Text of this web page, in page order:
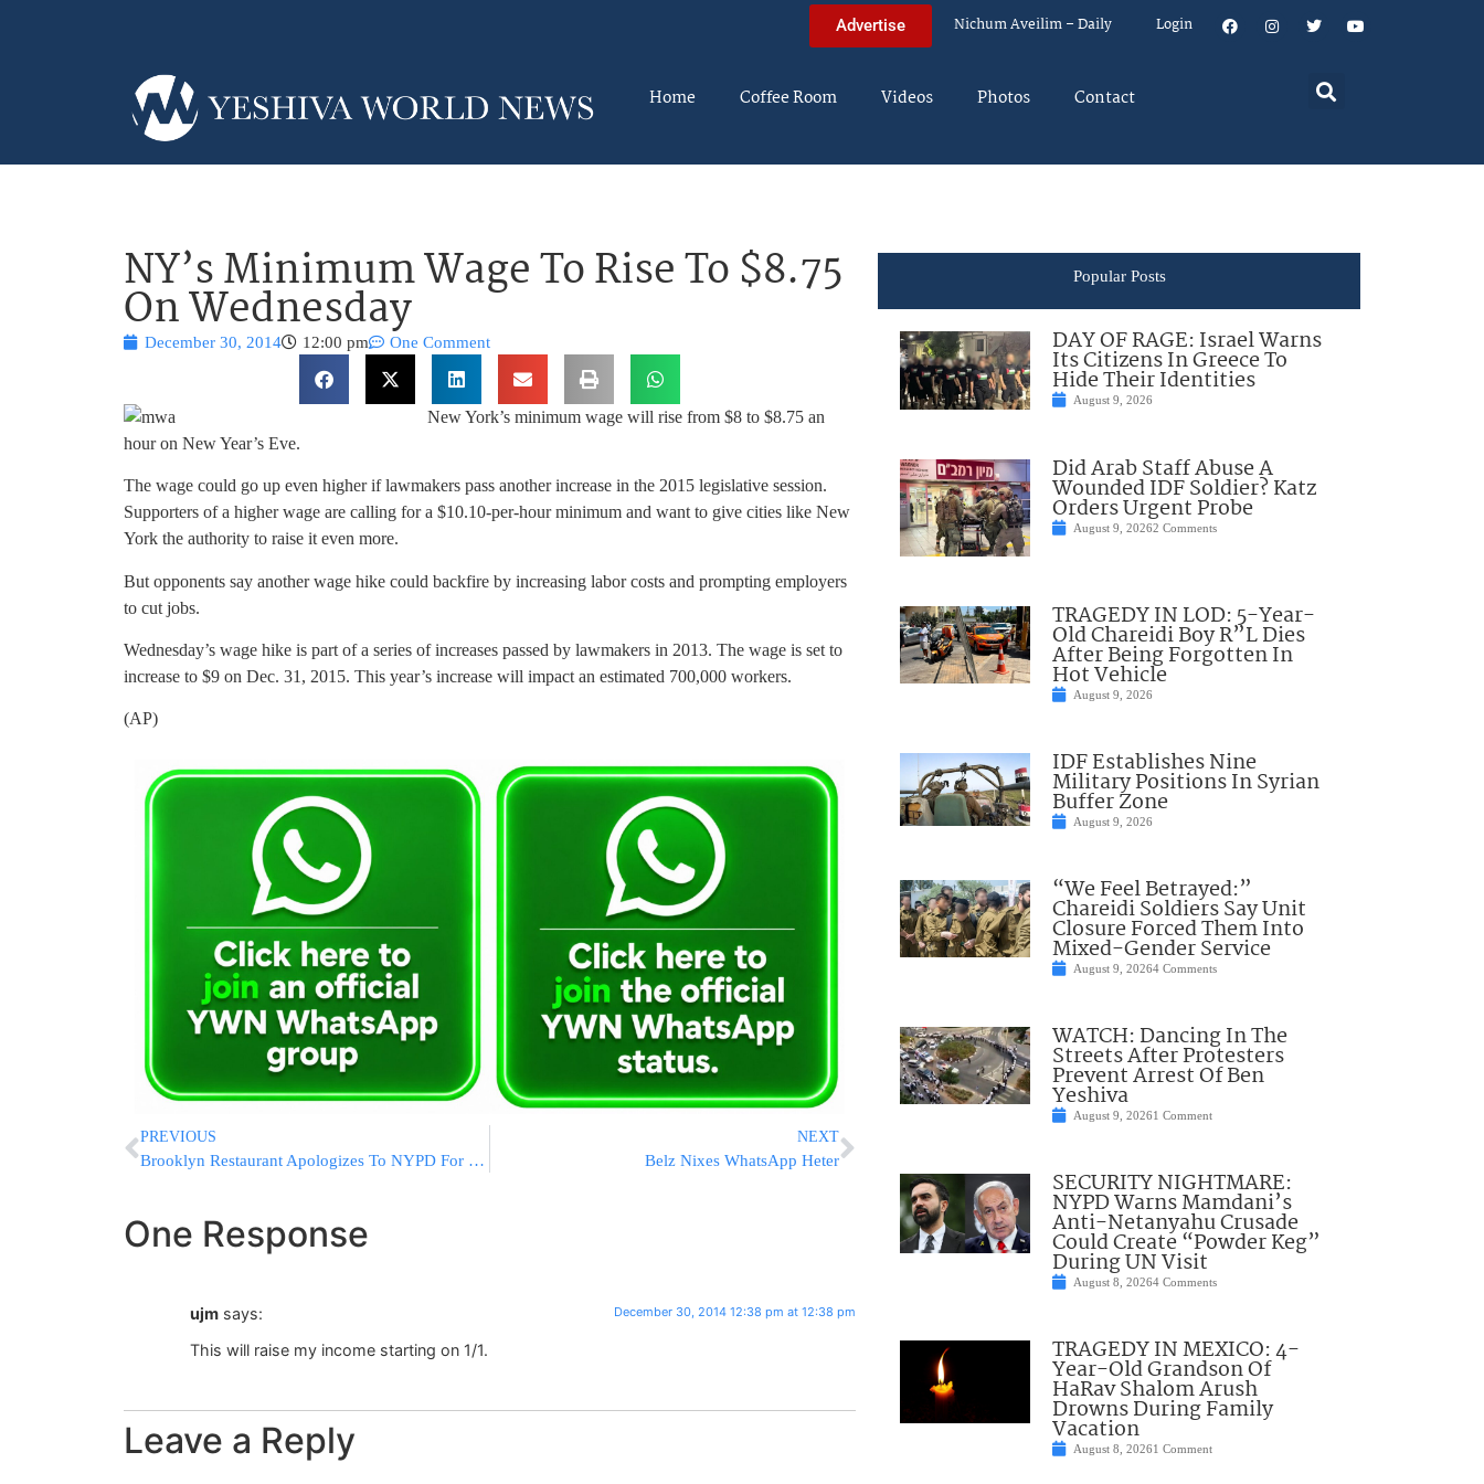
Advertise Nichum Aveilim – Daily Login
Home Coffee Room Videos Photos Contact
NY’s Minimum Wage To Rise To $8.75
On Wednesday
December 30, 2014 12:00 pm One Comment
New York’s minimum wage will rise from $8 to $8.75 an
hour on New Year’s Eve.
The wage could go up even higher if lawmakers pass another increase in the 2015 legislative session.
Supporters of a higher wage are calling for a $10.10-per-hour minimum and want to give cities like New
York the authority to raise it even more.
But opponents say another wage hike could backfire by increasing labor costs and prompting employers
to cut jobs.
Wednesday’s wage hike is part of a series of increases passed by lawmakers in 2013. The wage is set to
increase to $9 on Dec. 31, 2015. This year’s increase will impact an estimated 700,000 workers.
(AP)
PREVIOUS
Brooklyn Restaurant Apologizes To NYPD For ‘Hands Up, Don’t Shoot’ Gesture
NEXT
Belz Nixes WhatsApp Heter
One Response
ujm says: December 30, 2014 12:38 pm at 12:38 pm
This will raise my income starting on 1/1.
Leave a Reply
Popular Posts
DAY OF RAGE: Israel Warns
Its Citizens In Greece To
Hide Their Identities
August 9, 2026
Did Arab Staff Abuse A
Wounded IDF Soldier? Katz
Orders Urgent Probe
August 9, 20262 Comments
TRAGEDY IN LOD: 5-Year-
Old Chareidi Boy R”L Dies
After Being Forgotten In
Hot Vehicle
August 9, 2026
IDF Establishes Nine
Military Positions In Syrian
Buffer Zone
August 9, 2026
“We Feel Betrayed:”
Chareidi Soldiers Say Unit
Closure Forced Them Into
Mixed-Gender Service
August 9, 20264 Comments
WATCH: Dancing In The
Streets After Protesters
Prevent Arrest Of Ben
Yeshiva
August 9, 20261 Comment
SECURITY NIGHTMARE:
NYPD Warns Mamdani’s
Anti-Netanyahu Crusade
Could Create “Powder Keg”
During UN Visit
August 8, 20264 Comments
TRAGEDY IN MEXICO: 4-
Year-Old Grandson Of
HaRav Shalom Arush
Drowns During Family
Vacation
August 8, 20261 Comment